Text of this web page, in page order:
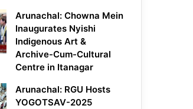
Arunachal: Chowna Mein
Inaugurates Nyishi
Indigenous Art &
Archive-Cum-Cultural
Centre in Itanagar
Arunachal: RGU Hosts
YOGOTSAV-2025